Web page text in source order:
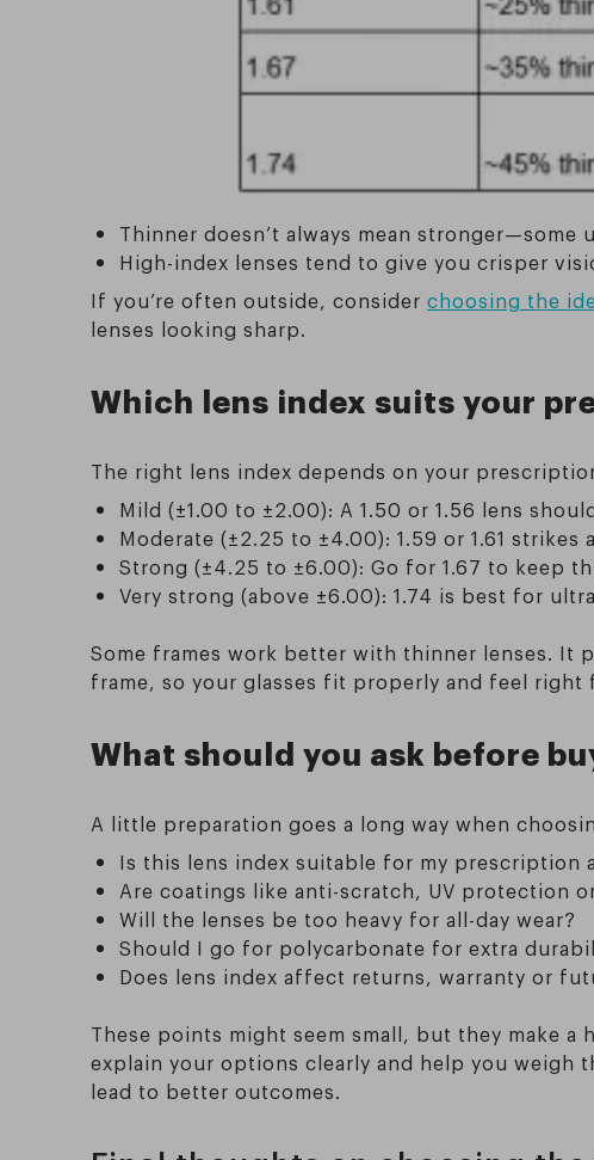
Thinner doesn’t always mean
High-index lenses tend to give you crisper
If you’re often outside, consider choosing the
lenses looking sharp.
Which lens index suits your
The right lens index depends on your
Mild (±1.00 to ±2.00): A 1.50 or 1.56 lens
Moderate (±2.25 to ±4.00): 1.59 or 1.61 strikes
Strong (±4.25 to ±6.00): Go for 1.67 to keep
Very strong (above ±6.00): 1.74 is best for
Some frames work better with thinner lenses. It
frame, so your glasses fit properly and feel right
What should you ask before
A little preparation goes a long way when
Is this lens index suitable for my prescription
Are coatings like anti-scratch, UV protection
Will the lenses be too heavy for all-day wear?
Should I go for polycarbonate for extra
Does lens index affect returns, warranty or
These points might seem small, but they make
explain your options clearly and help you weigh
lead to better outcomes.